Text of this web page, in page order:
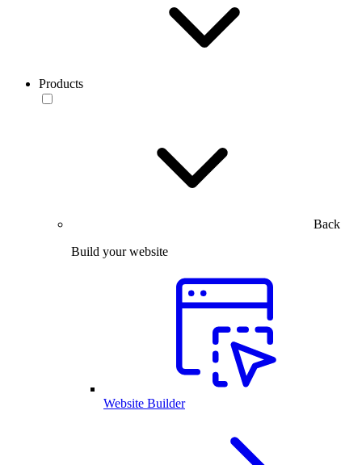
Products
Back
Build your website
Website Builder